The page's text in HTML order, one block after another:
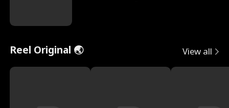
Reel Original 🌏 View all